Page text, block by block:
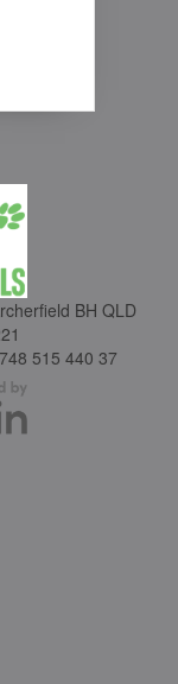
BH QLD
515 440 37